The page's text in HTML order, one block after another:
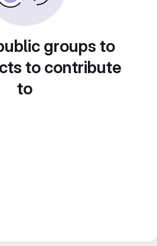
groups to
to contribute
to